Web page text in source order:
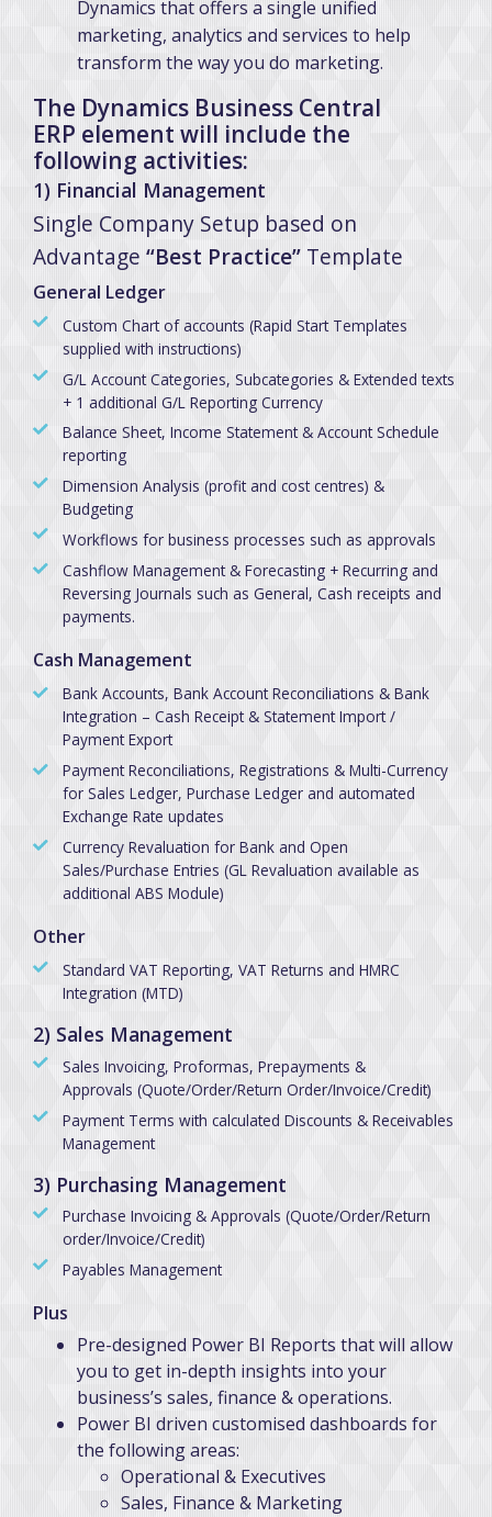
Dynamics that offers a single unified
marketing, analytics and services to help
transform the way you do marketing.
The Dynamics Business Central
ERP element will include the
following activities:
1) Financial Management
Single Company Setup based on
Advantage “Best Practice” Template
General Ledger
Custom Chart of accounts (Rapid Start Templates
supplied with instructions)
G/L Account Categories, Subcategories & Extended texts
+ 1 additional G/L Reporting Currency
Balance Sheet, Income Statement & Account Schedule
reporting
Dimension Analysis (profit and cost centres) &
Budgeting
Workflows for business processes such as approvals
Cashflow Management & Forecasting + Recurring and
Reversing Journals such as General, Cash receipts and
payments.
Cash Management
Bank Accounts, Bank Account Reconciliations & Bank
Integration – Cash Receipt & Statement Import /
Payment Export
Payment Reconciliations, Registrations & Multi-Currency
for Sales Ledger, Purchase Ledger and automated
Exchange Rate updates
Currency Revaluation for Bank and Open
Sales/Purchase Entries (GL Revaluation available as
additional ABS Module)
Other
Standard VAT Reporting, VAT Returns and HMRC
Integration (MTD)
2) Sales Management
Sales Invoicing, Proformas, Prepayments &
Approvals (Quote/Order/Return Order/Invoice/Credit)
Payment Terms with calculated Discounts & Receivables
Management
3) Purchasing Management
Purchase Invoicing & Approvals (Quote/Order/Return
order/Invoice/Credit)
Payables Management
Plus
Pre-designed Power BI Reports that will allow
you to get in-depth insights into your
business’s sales, finance & operations.
Power BI driven customised dashboards for
the following areas:
Operational & Executives
Sales, Finance & Marketing